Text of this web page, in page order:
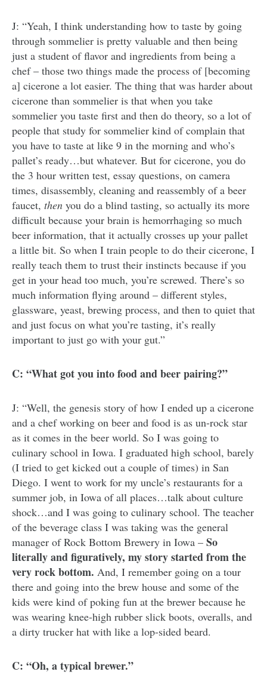
J: “Yeah, I think understanding how to taste by going
through sommelier is pretty valuable and then being
just a student of flavor and ingredients from being a
chef – those two things made the process of [becoming
a] cicerone a lot easier. The thing that was harder about
cicerone than sommelier is that when you take
sommelier you taste first and then do theory, so a lot of
people that study for sommelier kind of complain that
you have to taste at like 9 in the morning and who’s
pallet’s ready…but whatever. But for cicerone, you do
the 3 hour written test, essay questions, on camera
times, disassembly, cleaning and reassembly of a beer
faucet, then you do a blind tasting, so actually its more
difficult because your brain is hemorrhaging so much
beer information, that it actually crosses up your pallet
a little bit. So when I train people to do their cicerone, I
really teach them to trust their instincts because if you
get in your head too much, you’re screwed. There’s so
much information flying around – different styles,
glassware, yeast, brewing process, and then to quiet that
and just focus on what you’re tasting, it’s really
important to just go with your gut.”
C: “What got you into food and beer pairing?”
J: “Well, the genesis story of how I ended up a cicerone
and a chef working on beer and food is as un-rock star
as it comes in the beer world. So I was going to
culinary school in Iowa. I graduated high school, barely
(I tried to get kicked out a couple of times) in San
Diego. I went to work for my uncle’s restaurants for a
summer job, in Iowa of all places…talk about culture
shock…and I was going to culinary school. The teacher
of the beverage class I was taking was the general
manager of Rock Bottom Brewery in Iowa – So
literally and figuratively, my story started from the
very rock bottom. And, I remember going on a tour
there and going into the brew house and some of the
kids were kind of poking fun at the brewer because he
was wearing knee-high rubber slick boots, overalls, and
a dirty trucker hat with like a lop-sided beard.
C: “Oh, a typical brewer.”